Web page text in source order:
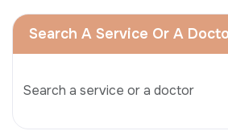
Search A Service Or A